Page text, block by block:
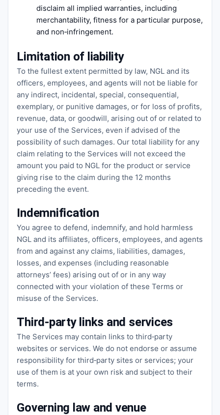
disclaim all implied warranties, including
merchantability, fitness for a particular purpose,
and non‑infringement.
Limitation of liability
To the fullest extent permitted by law, NGL and its
officers, employees, and agents will not be liable for
any indirect, incidental, special, consequential,
exemplary, or punitive damages, or for loss of profits,
revenue, data, or goodwill, arising out of or related to
your use of the Services, even if advised of the
possibility of such damages. Our total liability for any
claim relating to the Services will not exceed the
amount you paid to NGL for the product or service
giving rise to the claim during the 12 months
preceding the event.
Indemnification
You agree to defend, indemnify, and hold harmless
NGL and its affiliates, officers, employees, and agents
from and against any claims, liabilities, damages,
losses, and expenses (including reasonable
attorneys’ fees) arising out of or in any way
connected with your violation of these Terms or
misuse of the Services.
Third‑party links and services
The Services may contain links to third‑party
websites or services. We do not endorse or assume
responsibility for third‑party sites or services; your
use of them is at your own risk and subject to their
terms.
Governing law and venue